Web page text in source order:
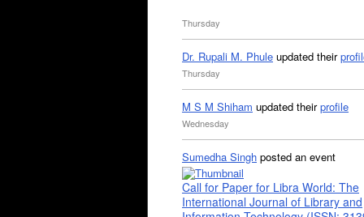
Thursday
Dr. Rupali M. Phule updated their
Thursday
M S M Shiham updated theirprofile
Wednesday
Sumedha Singh posted an event
Call for Paper for Libra World: The
International Journal of Library and